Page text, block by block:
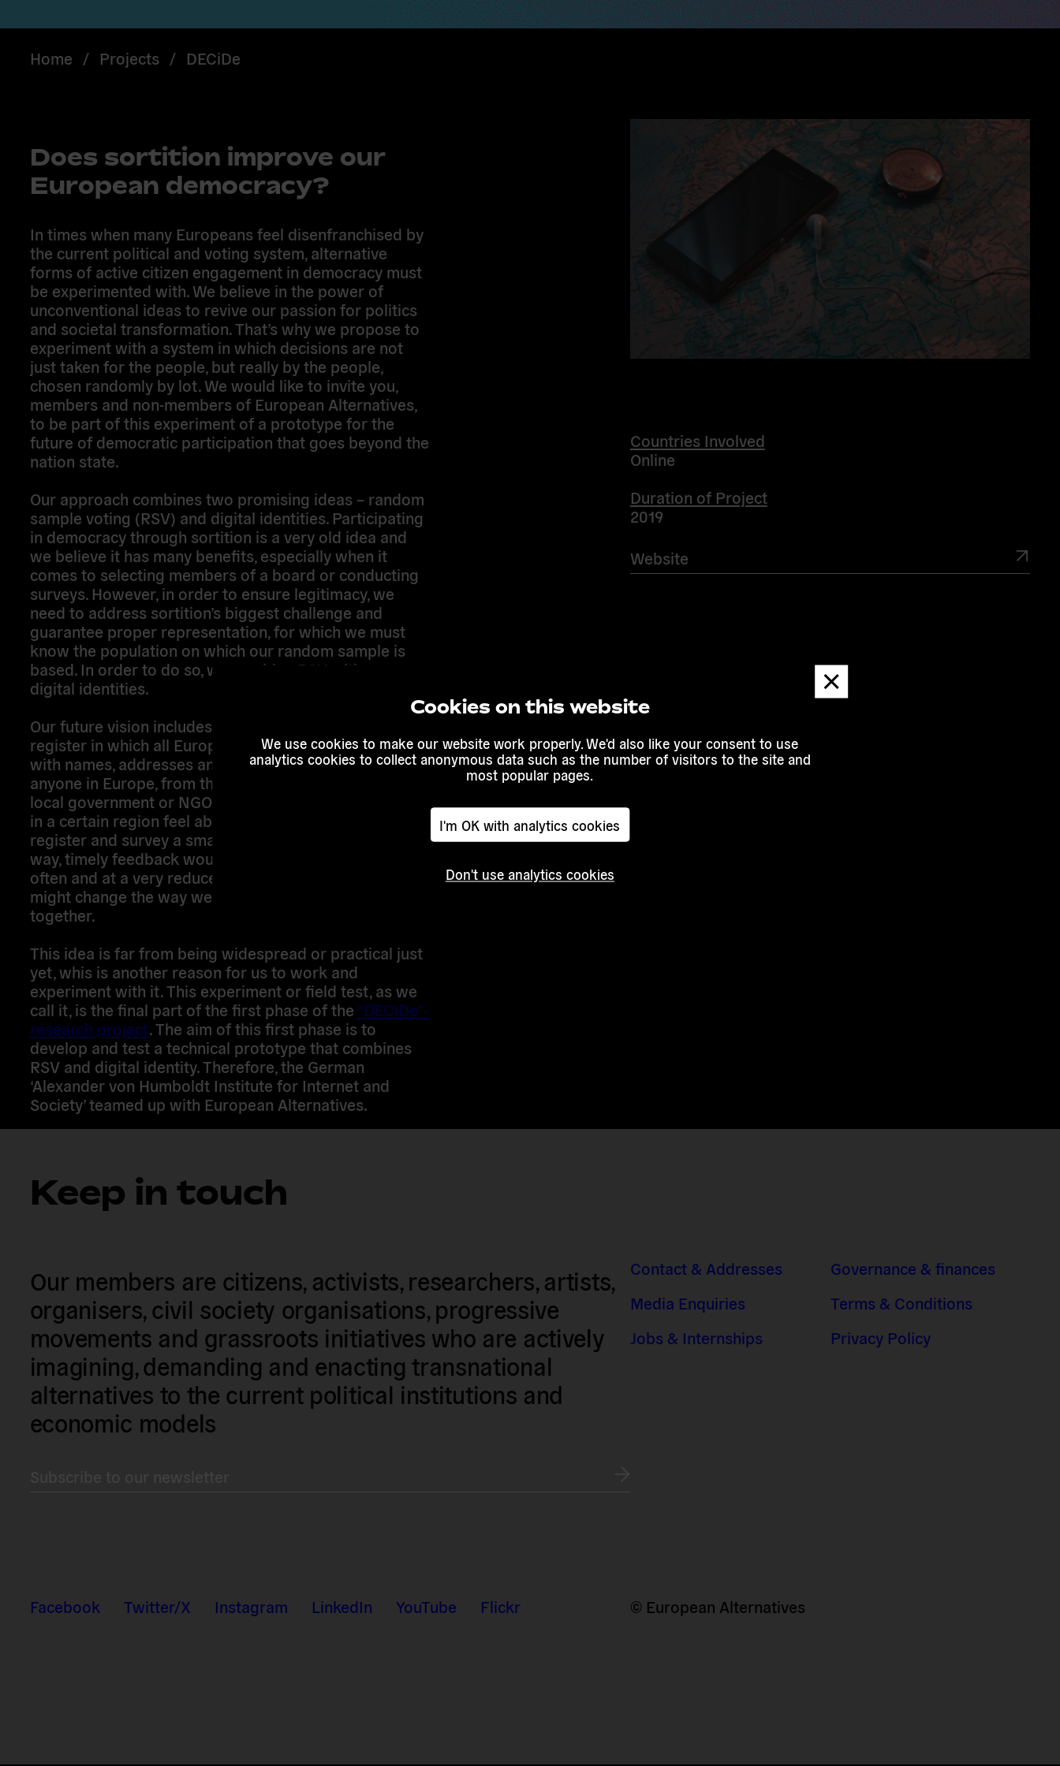
Cookies on this website
We use cookies to make our website work properly. We'd also like your consent to use
analytics cookies to collect anonymous data such as the number of visitors to the site and
most popular pages.
I'm OK with analytics cookies
Don't use analytics cookies
Dismiss
message
Home / Projects / DECiDe
Does sortition improve our
European democracy?
In times when many Europeans feel disenfranchised by
the current political and voting system, alternative
forms of active citizen engagement in democracy must
be experimented with. We believe in the power of
unconventional ideas to revive our passion for politics
and societal transformation. That’s why we propose to
experiment with a system in which decisions are not
just taken for the people, but really by the people,
chosen randomly by lot. We would like to invite you,
members and non-members of European Alternatives,
to be part of this experiment of a prototype for the
future of democratic participation that goes beyond the
nation state.
Our approach combines two promising ideas – random
sample voting (RSV) and digital identities. Participating
in democracy through sortition is a very old idea and
we believe it has many benefits, especially when it
comes to selecting members of a board or conducting
surveys. However, in order to ensure legitimacy, we
need to address sortition’s biggest challenge and
guarantee proper representation, for which we must
know the population on which our random sample is
based. In order to do so, we combine RSV with secure
digital identities.
Our future vision includes a European-wide voter
register in which all Europeans are digitally registered
with names, addresses and unique identifiers. So, if
anyone in Europe, from the European parliament to a
local government or NGO, wants to find out how people
in a certain region feel about an issue, they can use this
register and survey a small representative sample. That
way, timely feedback would be accessible much more
often and at a very reduced costs. Also, our approach
might change the way we envision democracy all
together.
This idea is far from being widespread or practical just
yet, whis is another reason for us to work and
experiment with it. This experiment or field test, as we
call it, is the final part of the first phase of the“DECiDe”-
research project. The aim of this first phase is to
develop and test a technical prototype that combines
RSV and digital identity. Therefore, the German
‘Alexander von Humboldt Institute for Internet and
Society’ teamed up with European Alternatives.
Countries Involved
Online
Duration of Project
2019
Website
Keep in touch
Our members are citizens, activists, researchers, artists,
organisers, civil society organisations, progressive
movements and grassroots initiatives who are actively
imagining, demanding and enacting transnational
alternatives to the current political institutions and
economic models
Contact & Addresses
Media Enquiries
Jobs & Internships
Governance & finances
Terms & Conditions
Privacy Policy
Facebook Twitter/X Instagram LinkedIn YouTube Flickr © European Alternatives